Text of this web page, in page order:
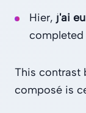
Hier, j'ai eu
completed
This contrast
composé is